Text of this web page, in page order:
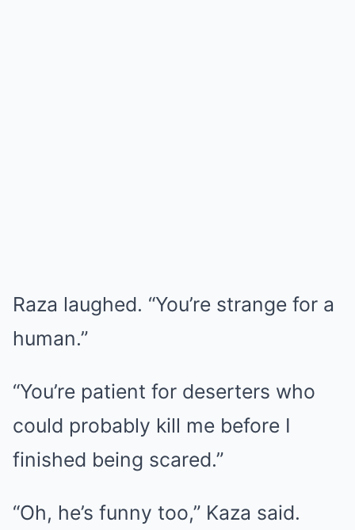
Raza laughed. “You’re strange for a
human.”
“You’re patient for deserters who
could probably kill me before I
finished being scared.”
“Oh, he’s funny too,” Kaza said.